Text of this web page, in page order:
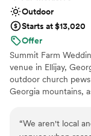
Outdoor
Starts at $13,020
Offer
Summit Farm
venue in Ellijay,
outdoor church
Georgia mountains,
outdoors with
dining under
“We aren't local